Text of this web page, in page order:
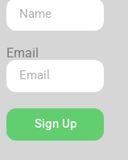
Email
Sign Up